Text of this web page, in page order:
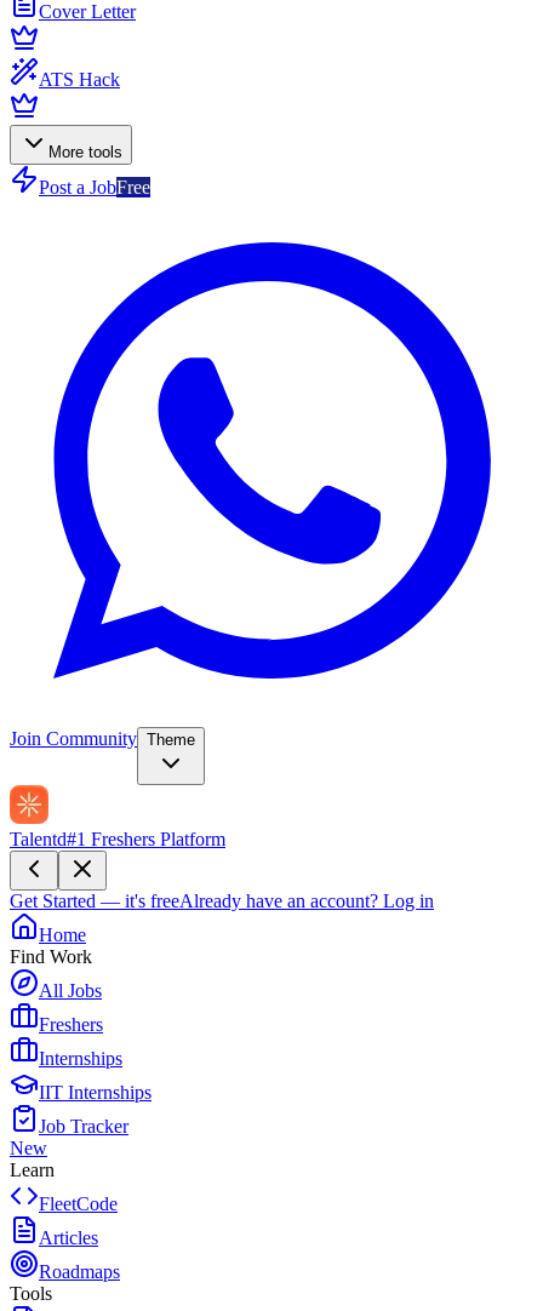
Cover Letter
ATS Hack
More tools
Post a JobFree
Join Community Theme
Talentd#1 Freshers Platform
Get Started — it's freeAlready have an account? Log in
Home
Find Work
All Jobs
Freshers
Internships
IIT Internships
Job Tracker
New
Learn
FleetCode
Articles
Roadmaps
Tools